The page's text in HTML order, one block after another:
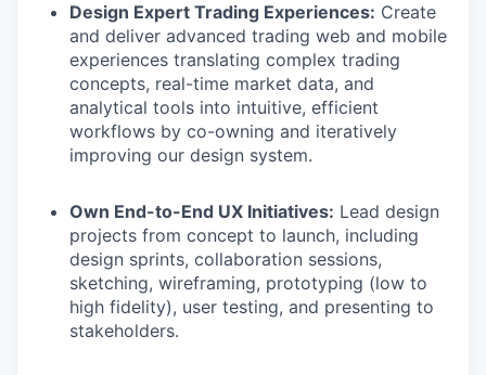
Design Expert Trading Experiences: Create
and deliver advanced trading web and mobile
experiences translating complex trading
concepts, real-time market data, and
analytical tools into intuitive, efficient
workflows by co-owning and iteratively
improving our design system.
Own End-to-End UX Initiatives: Lead design
projects from concept to launch, including
design sprints, collaboration sessions,
sketching, wireframing, prototyping (low to
high fidelity), user testing, and presenting to
stakeholders.